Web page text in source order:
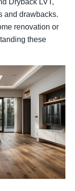
Dryback LVT,
and drawbacks.
renovation or
these